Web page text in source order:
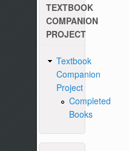
TEXTBOOK
COMPANION
PROJECT
Textbook
Companion
Project
Completed
Books